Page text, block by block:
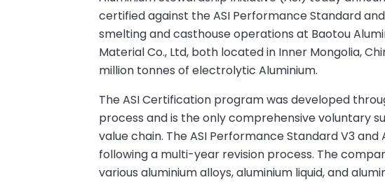
certified against the ASI Performance Standard
smelting and casthouse operations at Baotou
Material Co., Ltd, both located in Inner Mongolia,
million tonnes of electrolytic Aluminium.
The ASI Certification program was developed
process and is the only comprehensive voluntary
value chain. The ASI Performance Standard V3
following a multi-year revision process. The
various aluminium alloys, aluminium liquid, and